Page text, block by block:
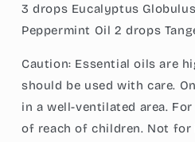
3 drops Eucalyptus
Peppermint Oil 2 drops
Caution: Essential oils are
should be used with care.
in a well-ventilated area.
of reach of children. Not for